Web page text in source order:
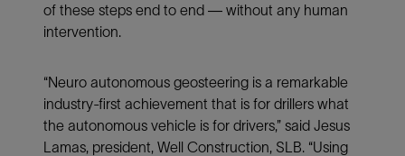
of these steps end to end — without any human
intervention.
“Neuro autonomous geosteering is a remarkable
industry-first achievement that is for drillers what
the autonomous vehicle is for drivers,” said Jesus
Lamas, president, Well Construction, SLB. “Using